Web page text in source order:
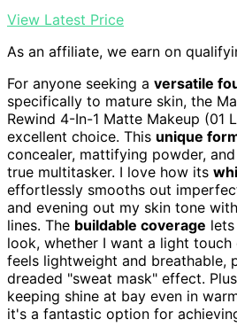
View Latest Price
As an affiliate, we earn on
For anyone seeking a versatile
specifically to mature skin, the
Rewind 4-In-1 Matte Makeup (01
excellent choice. This unique
concealer, mattifying powder,
true multitasker. I love how its
effortlessly smooths out
and evening out my skin tone
lines. The buildable coverage
look, whether I want a light
feels lightweight and breathable,
dreaded "sweat mask" effect.
keeping shine at bay even in
it's a fantastic option for